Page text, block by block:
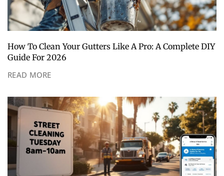
How To Clean Your Gutters Like A Pro: A Complete DIY
Guide For 2026
READ MORE